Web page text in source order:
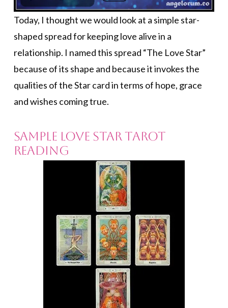
Today, I thought we would look at a simple star-
shaped spread for keeping love alive in a
relationship. I named this spread “The Love Star”
because of its shape and because it invokes the
qualities of the Star card in terms of hope, grace
and wishes coming true.
SAMPLE LOVE STAR TAROT
READING